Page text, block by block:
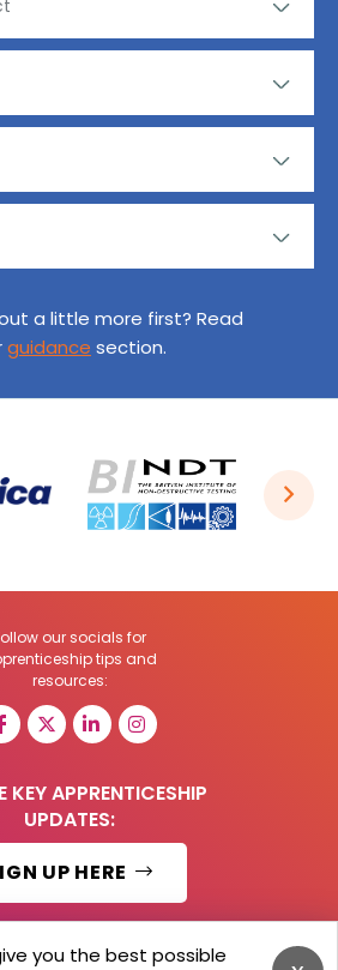
a little more first? Read
guidance section.
our socials for
tips and
resources:
KEY APPRENTICESHIP
UPDATES:
UP HERE
you the best possible